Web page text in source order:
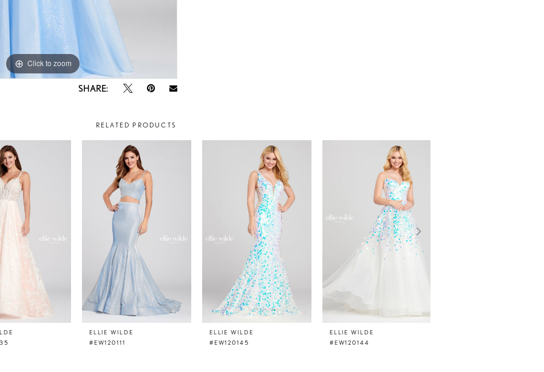
Click to zoom
Click to zoom
SHARE:
RELATED PRODUCTS
ELLIE WILDE
#EW120111
ELLIE WILDE
#EW120145
ELLIE WILDE
#EW120144